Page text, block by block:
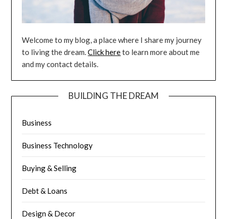
Welcome to my blog, a place where I share my journey
to living the dream.Click hereto learn more about me
and my contact details.
BUILDING THE DREAM
Business
Business Technology
Buying & Selling
Debt & Loans
Design & Decor